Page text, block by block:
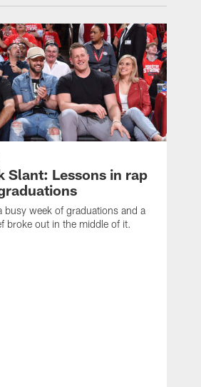
Slant: Lessons in rap
busy week of graduations and a
broke out in the middle of it.